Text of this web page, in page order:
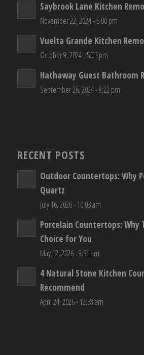
Saybrook Lane Kitchen
November 22, 2024 - 5:00 pm
Vuelta Grande Kitchen
October 9, 2024 - 5:03 pm
Hathaway Guest Bathroom
September 26, 2024 - 8:22 pm
RECENT POSTS
Outdoor Countertops: Why
Quartz
July 16, 2026 - 10:03 am
Porcelain Countertops: Why
Choice for You
May 12, 2026 - 9:31 am
4 Natural Stone Kitchen
Recommend
April 24, 2026 - 12:58 am